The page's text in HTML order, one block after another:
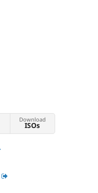
Download
ISOs